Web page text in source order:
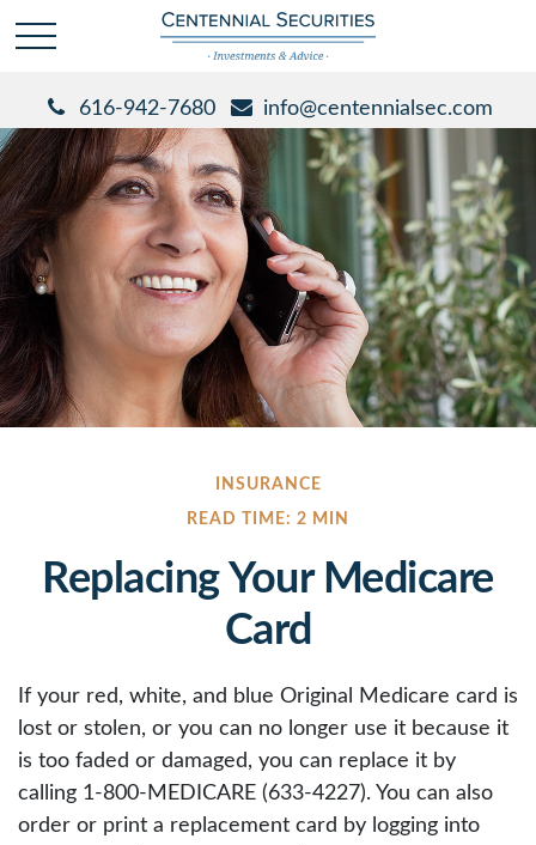
616-942-7680 info@centennialsec.com
INSURANCE
READ TIME: 2 MIN
Replacing Your Medicare
Card
If your red, white, and blue Original Medicare card is
lost or stolen, or you can no longer use it because it
is too faded or damaged, you can replace it by
calling 1-800-MEDICARE (633-4227). You can also
order or print a replacement card by logging into